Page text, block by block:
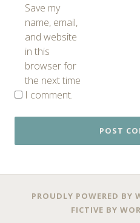
Save my
name, email,
and website
in this
browser for
the next time
I comment.
PROUDLY POWERED BY
FICTIVE BY